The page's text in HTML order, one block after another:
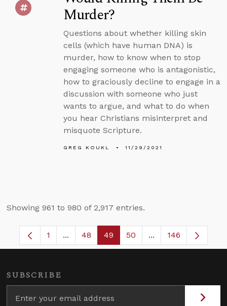
Murder?
Questions about whether killing skin
cells (which have human DNA) is
murder, how to know when to stop
engaging someone who is antagonistic,
how to graciously decline to engage in a
discussion with someone who just
wants to argue, and what to do when
you hear Christians misinterpret and
misquote Scripture.
GREG KOUKL 11/29/2021
Showing 961 to 980 of 2,917 entries.
Page
1 ...Intermediate Pages Use TAB to navigate.
Page
48 Page
49 Page
50 ...Intermediate
146
SUBSCRIBE